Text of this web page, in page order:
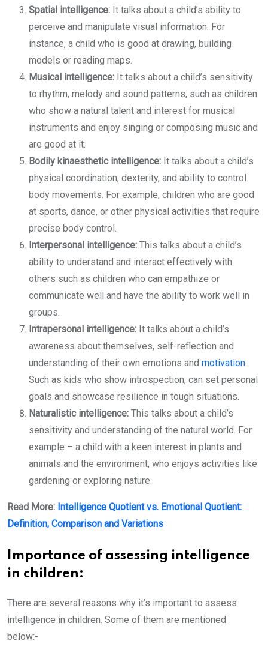
Spatial intelligence: It talks about a child’s ability to
perceive and manipulate visual information. For
instance, a child who is good at drawing, building
models or reading maps.
Musical intelligence: It talks about a child’s sensitivity
to rhythm, melody and sound patterns, such as children
who show a natural talent and interest for musical
instruments and enjoy singing or composing music and
are good at it.
Bodily kinaesthetic intelligence: It talks about a child’s
physical coordination, dexterity, and ability to control
body movements. For example, children who are good
at sports, dance, or other physical activities that require
precise body control.
Interpersonal intelligence: This talks about a child’s
ability to understand and interact effectively with
others such as children who can empathize or
communicate well and have the ability to work well in
groups.
Intrapersonal intelligence: It talks about a child’s
awareness about themselves, self-reflection and
understanding of their own emotions and motivation.
Such as kids who show introspection, can set personal
goals and showcase resilience in tough situations.
Naturalistic intelligence: This talks about a child’s
sensitivity and understanding of the natural world. For
example – a child with a keen interest in plants and
animals and the environment, who enjoys activities like
gardening or exploring nature.
Read More: Intelligence Quotient vs. Emotional Quotient:
Definition, Comparison and Variations
Importance of assessing intelligence
in children:
There are several reasons why it’s important to assess
intelligence in children. Some of them are mentioned
below:-